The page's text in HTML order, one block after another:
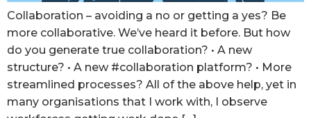
Collaboration – avoiding a no or getting a yes? Be
more collaborative. We’ve heard it before. But how
do you generate true collaboration? • A new
structure? • A new #collaboration platform? • More
streamlined processes? All of the above help, yet in
many organisations that I work with, I observe